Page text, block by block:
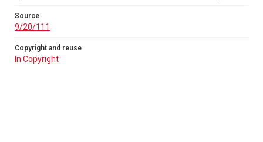
Source
9/20/111
Copyright and reuse
In Copyright